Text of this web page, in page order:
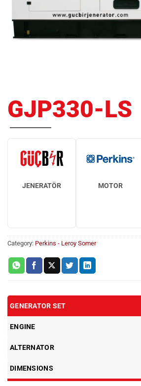
GJP330-LS
JENERATÖR MOTOR
Category: Perkins - Leroy Somer
GENERATOR SET
ENGINE
ALTERNATOR
DIMENSIONS